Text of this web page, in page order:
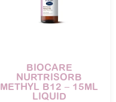
BIOCARE
NURTRISORB
METHYL B12 – 15ML
LIQUID